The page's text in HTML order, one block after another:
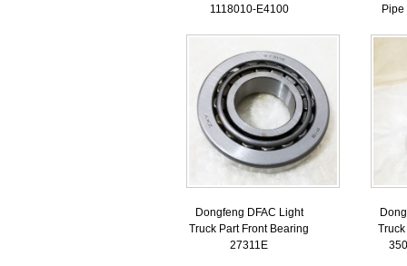
1118010-E4100
Dongfeng DFAC Light
Truck Part Front Bearing
27311E